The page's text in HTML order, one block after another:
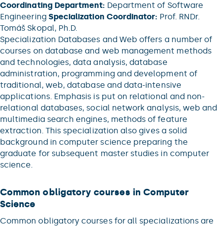
Coordinating Department: Department of Software
Engineering Specialization Coordinator: Prof. RNDr.
Tomáš Skopal, Ph.D.
Specialization Databases and Web offers a number of
courses on database and web management methods
and technologies, data analysis, database
administration, programming and development of
traditional, web, database and data-intensive
applications. Emphasis is put on relational and non-
relational databases, social network analysis, web and
multimedia search engines, methods of feature
extraction. This specialization also gives a solid
background in computer science preparing the
graduate for subsequent master studies in computer
science.
Common obligatory courses in Computer
Science
Common obligatory courses for all specializations are